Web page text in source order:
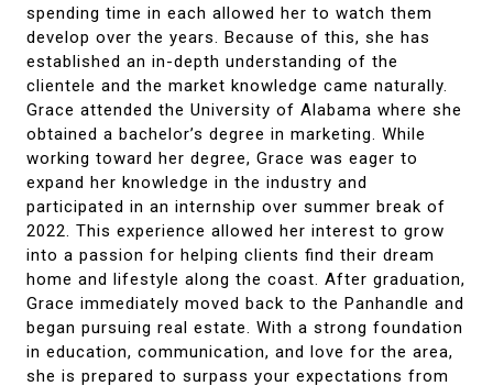
spending time in each allowed her to watch them
develop over the years. Because of this, she has
established an in-depth understanding of the
clientele and the market knowledge came naturally.
Grace attended the University of Alabama where she
obtained a bachelor’s degree in marketing. While
working toward her degree, Grace was eager to
expand her knowledge in the industry and
participated in an internship over summer break of
2022. This experience allowed her interest to grow
into a passion for helping clients find their dream
home and lifestyle along the coast. After graduation,
Grace immediately moved back to the Panhandle and
began pursuing real estate. With a strong foundation
in education, communication, and love for the area,
she is prepared to surpass your expectations from